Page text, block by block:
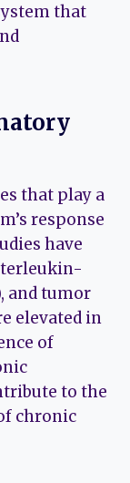
that
that play a
response
have
and tumor
elevated in
of
to the
chronic